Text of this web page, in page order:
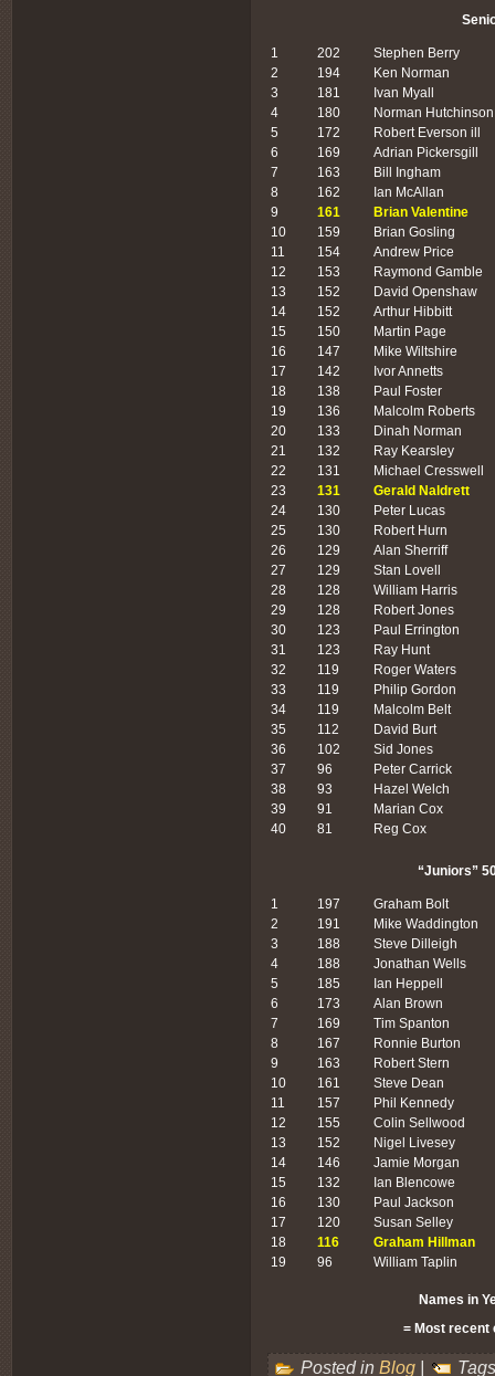
1 202
Stephen Berry
2
194
Ken Norman
3
181
Ivan Myall
4
180
Norman Hutchinson
5
172
Robert Everson ill
6
169
Adrian Pickersgill
7
163
Bill Ingham
8
162
Ian McAllan
9
161
Brian Valentine
10
159
Brian Gosling
11
154
Andrew Price
12
153
Raymond Gamble
13
152
David Openshaw
14
152
Arthur Hibbitt
15
150
Martin Page
16
147
Mike Wiltshire
17
142
Ivor Annetts
18
138
Paul Foster
19
136
Malcolm Roberts
20
133
Dinah Norman
21
132
Ray Kearsley
22
131
Michael Cresswell
23
131
Gerald Naldrett
24
130
Peter Lucas
25
130
Robert Hurn
26
129
Alan Sherriff
27
129
Stan Lovell
28
128
William Harris
29
128
Robert Jones
30
123
Paul Errington
31
123
Ray Hunt
32
119
Roger Waters
33
119
Philip Gordon
34
119
Malcolm Belt
35
112
David Burt
36
102
Sid Jones
37
96
Peter Carrick
38
93
Hazel Welch
39
91
Marian Cox
40
81 Reg Cox
“Juniors”
1 197
Graham Bolt
2
191
Mike Waddington
3
188
Steve Dilleigh
4
188
Jonathan Wells
5
185
Ian Heppell
6
173
Alan Brown
7
169
Tim Spanton
8
167
Ronnie Burton
9
163
Robert Stern
10
161
Steve Dean
11
157
Phil Kennedy
12
155
Colin Sellwood
13
152
Nigel Livesey
14
146
Jamie Morgan
15
132
Ian Blencowe
16
130
Paul Jackson
17
120
Susan Selley
18
116
Graham Hillman
19
96 William Taplin
Names in
= Most recent
Posted in Blog |